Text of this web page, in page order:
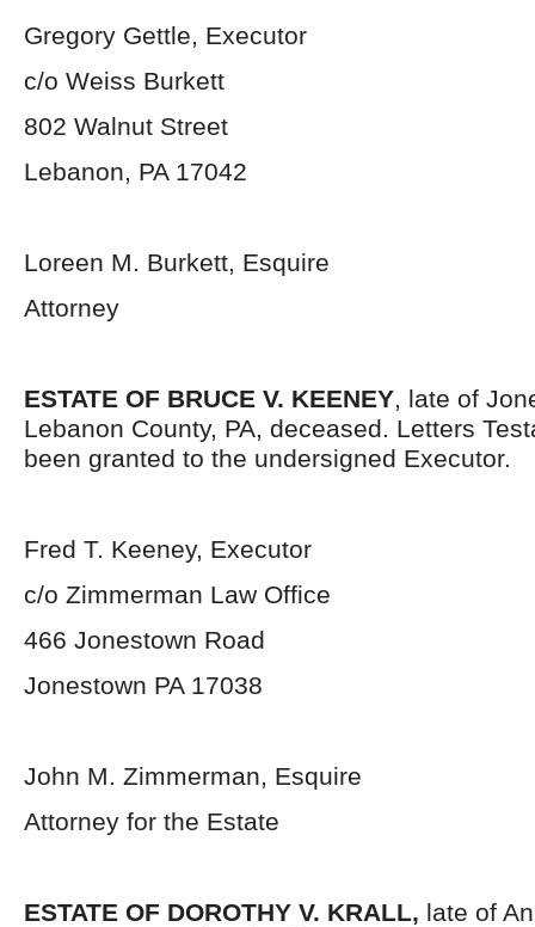
Gregory Gettle, Executor
c/o Weiss Burkett
802 Walnut Street
Lebanon, PA 17042
Loreen M. Burkett, Esquire
Attorney
ESTATE OF BRUCE V. KEENEY, late of
Lebanon County, PA, deceased. Letters
been granted to the undersigned Executor.
Fred T. Keeney, Executor
c/o Zimmerman Law Office
466 Jonestown Road
Jonestown PA 17038
John M. Zimmerman, Esquire
Attorney for the Estate
ESTATE OF DOROTHY V. KRALL, late of